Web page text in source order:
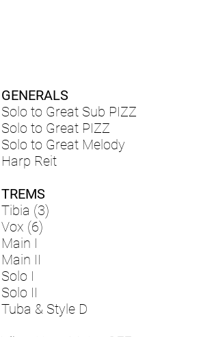
GENERALS
Solo to Great Sub PIZZ
Solo to Great PIZZ
Solo to Great Melody
Harp Reit
TREMS
Tibia (3)
Vox (6)
Main I
Main II
Solo I
Solo II
Tuba & Style D